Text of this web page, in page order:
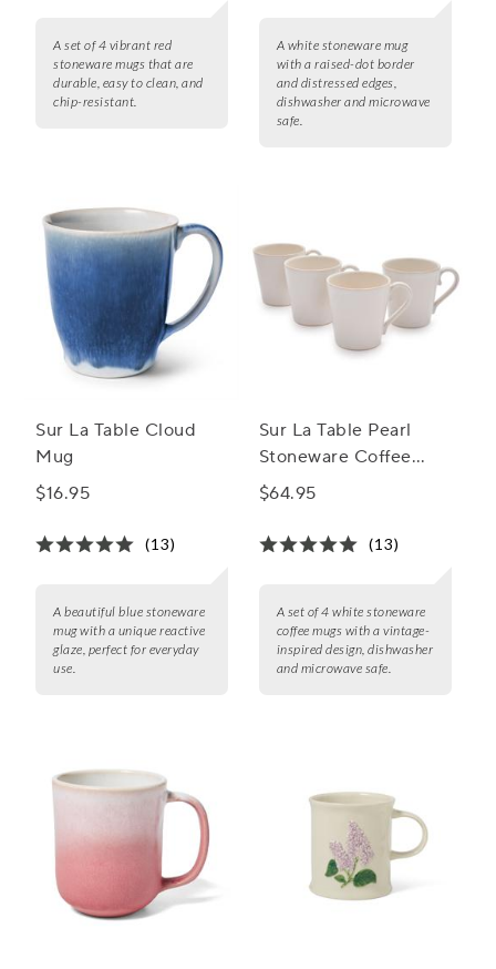
A set of 4 vibrant red
stoneware mugs that are
durable, easy to clean, and
chip-resistant.
A white stoneware mug
with a raised-dot border
and distressed edges,
dishwasher and microwave
safe.
Sur La Table Cloud
Mug
$16.95
(13)
A beautiful blue stoneware
mug with a unique reactive
glaze, perfect for everyday
use.
Sur La Table Pearl
Stoneware Coffee
Mugs, Set of 4
$64.95
(13)
A set of 4 white stoneware
coffee mugs with a vintage-
inspired design, dishwasher
and microwave safe.